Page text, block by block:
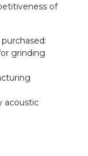
of
grinding
acoustic